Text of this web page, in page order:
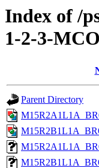
Index of /
1-2-3-
Parent Directory